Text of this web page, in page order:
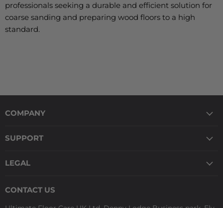
professionals seeking a durable and efficient solution for
coarse sanding and preparing wood floors to a high
standard.
COMPANY
SUPPORT
LEGAL
CONTACT US